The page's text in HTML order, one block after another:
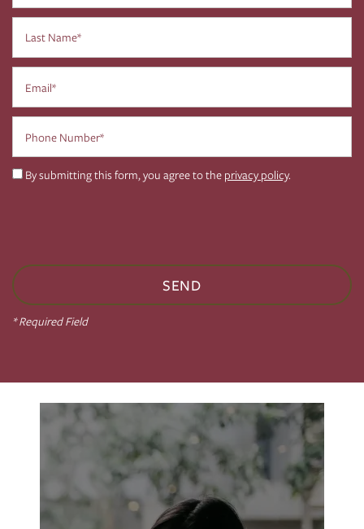
VIRTUAL TOUR
AMENITIES
NEIGHBORHOOD
CONTACT US
RESIDENTS
By submitting this form, you agree to the privacy policy.
* Required Field